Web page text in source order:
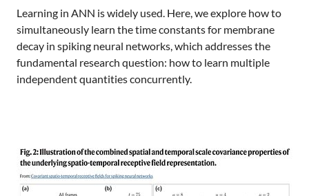
Learning in ANN is widely used. Here, we explore how to
simultaneously learn the time constants for membrane
decay in spiking neural networks, which addresses the
fundamental research question: how to learn multiple
independent quantities concurrently.